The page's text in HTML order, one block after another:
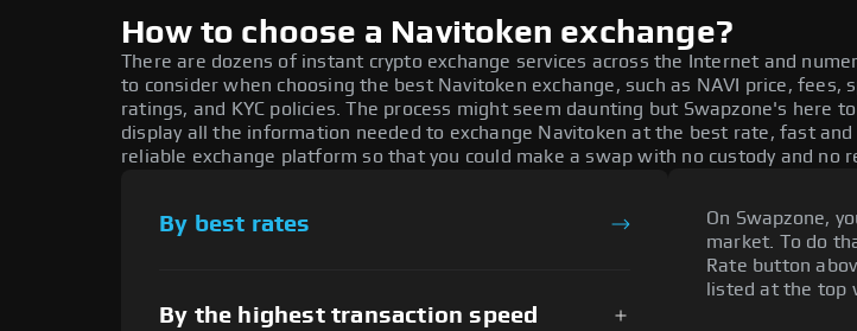
How to choose a Navitoken exchange?
There are dozens of instant crypto exchange services across the Internet and
to consider when choosing the best Navitoken exchange, such as NAVI price, fees,
ratings, and KYC policies. The process might seem daunting but Swapzone's here
display all the information needed to exchange Navitoken at the best rate, fast and
reliable exchange platform so that you could make a swap with no custody and no
By best rates
By the highest transaction speed
On Swapzone,
market. To do
Rate button
listed at the top